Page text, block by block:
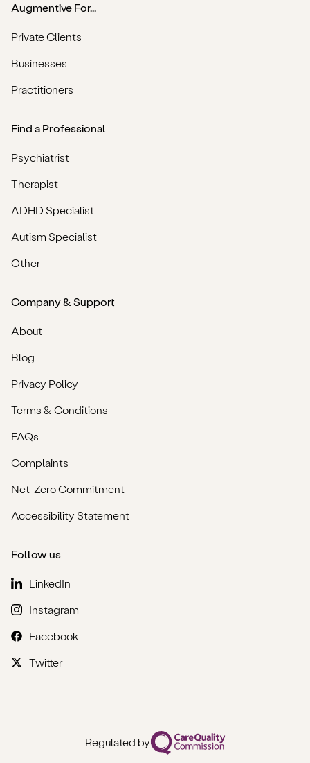
Augmentive For...
Private Clients
Businesses
Practitioners
Find a Professional
Psychiatrist
Therapist
ADHD Specialist
Autism Specialist
Other
Company & Support
About
Blog
Privacy Policy
Terms & Conditions
FAQs
Complaints
Net-Zero Commitment
Accessibility Statement
Follow us
LinkedIn
Instagram
Facebook
Twitter
Regulated by